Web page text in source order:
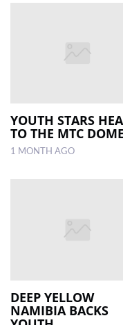
YOUTH STARS
TO THE MTC DOME
1 MONTH AGO
DEEP YELLOW
NAMIBIA BACKS